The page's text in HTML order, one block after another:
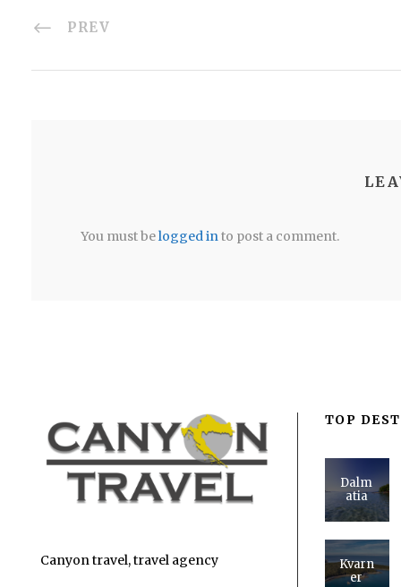
PREV
You must belogged into post a comment.
Canyon travel, travel agency
TOP
Dalm
atia
Kvarn
er